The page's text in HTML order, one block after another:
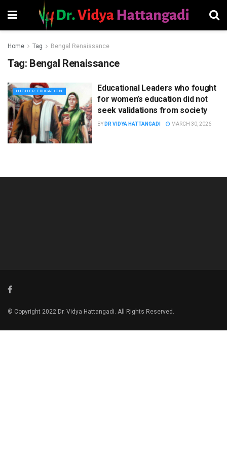
Home Tag Bengal Renaissance
Tag: Bengal Renaissance
HIGHER EDUCATION
Educational Leaders who fought
for women’s education did not
seek validations from society
BY DR VIDYA HATTANGADI MARCH 30, 2026
© Copyright 2022 Dr. Vidya Hattangadi. All Rights Reserved.